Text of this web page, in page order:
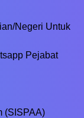
Negeri Untuk
Pejabat
(SISPAA)